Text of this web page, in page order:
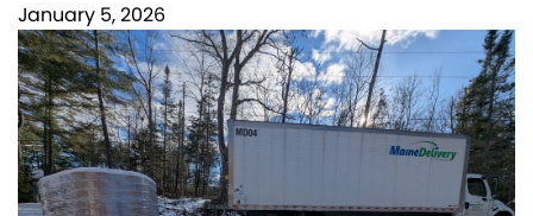
January 5, 2026